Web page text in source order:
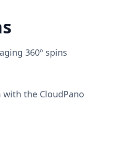
360º spins
the CloudPano